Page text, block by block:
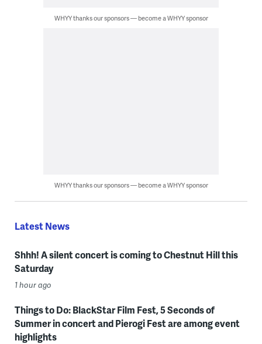
WHYY thanks our sponsors — become a WHYY sponsor
WHYY thanks our sponsors — become a WHYY sponsor
Latest News
Shhh! A silent concert is coming to Chestnut Hill this
Saturday
1 hour ago
Things to Do: BlackStar Film Fest, 5 Seconds of
Summer in concert and Pierogi Fest are among event
highlights